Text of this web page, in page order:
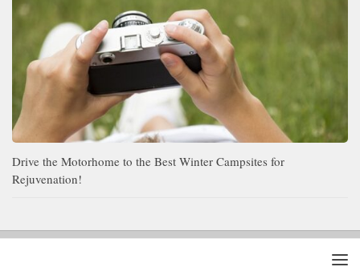
Drive the Motorhome to the Best Winter Campsites for
Rejuvenation!